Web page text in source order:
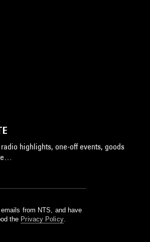
highlights, one-off events, goods
emails from NTS, and have
the Privacy Policy.